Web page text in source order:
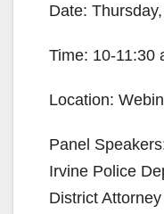
Date:
Time: 10-11:30
Location:
Panel
Irvine Police
District